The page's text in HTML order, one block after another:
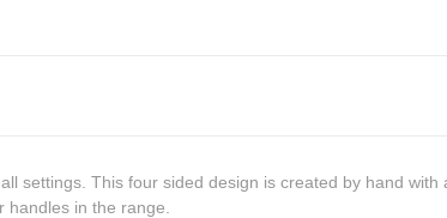
settings. This four sided design is created by hand with
in the range.